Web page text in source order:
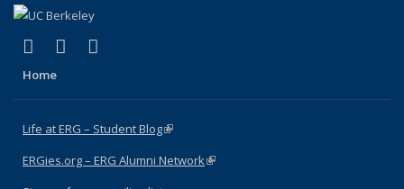
Facebook
(link is external)
X (formerly Twitter)
(link is external)
Home
Life at ERG – Student Blog(link is external)
ERGies.org – ERG Alumni Network(link is external)